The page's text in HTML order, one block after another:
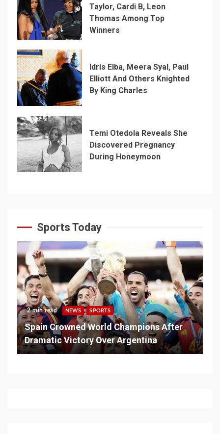
Taylor, Cardi B, Leon
Thomas Among Top
Winners
Idris Elba, Meera Syal, Paul
Elliott And Others Knighted
By King Charles
Temi Otedola Reveals She
Discovered Pregnancy
During Honeymoon
Sports Today
2 min read NEWS SPORTS
Spain Crowned World Champions After
Dramatic Victory Over Argentina